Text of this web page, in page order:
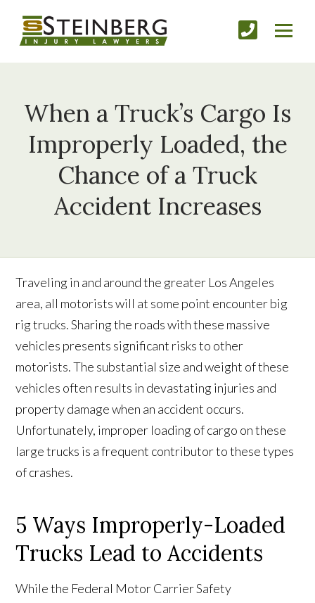
When a Truck’s Cargo Is
Improperly Loaded, the
Chance of a Truck
Accident Increases
Traveling in and around the greater Los Angeles
area, all motorists will at some point encounter big
rig trucks. Sharing the roads with these massive
vehicles presents significant risks to other
motorists. The substantial size and weight of these
vehicles often results in devastating injuries and
property damage when an accident occurs.
Unfortunately, improper loading of cargo on these
large trucks is a frequent contributor to these types
of crashes.
5 Ways Improperly-Loaded
Trucks Lead to Accidents
While the Federal Motor Carrier Safety